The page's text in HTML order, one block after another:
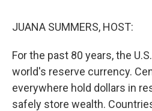
JUANA SUMMERS, HOST:
For the past 80 years, the
world's reserve currency.
everywhere hold dollars in
safely store wealth.